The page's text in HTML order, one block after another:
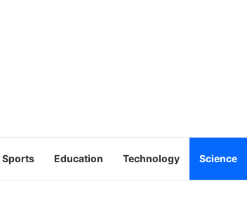
Sports Education Technology Science